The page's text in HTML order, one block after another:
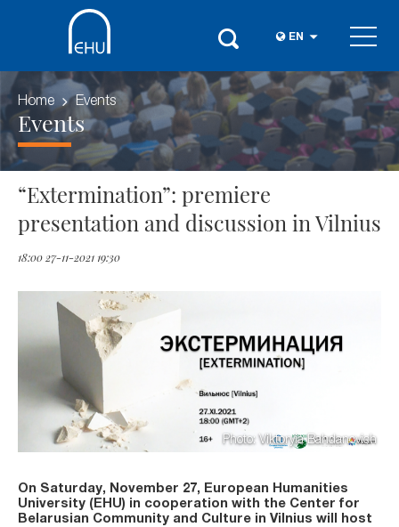
EN
Home Events
Events
“Extermination”: premiere
presentation and discussion in Vilnius
18:00 27-11-2021 19:30
Photo: Viktoryia Bahdanovich
On Saturday, November 27, European Humanities
University (EHU) in cooperation with the Center for
Belarusian Community and Culture in Vilnius will host